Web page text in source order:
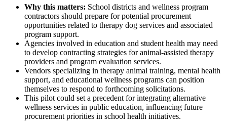
Why this matters: School districts and wellness program
contractors should prepare for potential procurement
opportunities related to therapy dog services and associated
program support.
Agencies involved in education and student health may need
to develop contracting strategies for animal-assisted therapy
providers and program evaluation services.
Vendors specializing in therapy animal training, mental health
support, and educational wellness programs can position
themselves to respond to forthcoming solicitations.
This pilot could set a precedent for integrating alternative
wellness services in public education, influencing future
procurement priorities in school health initiatives.